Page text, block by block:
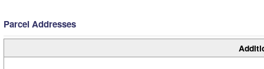
Parcel Addresses